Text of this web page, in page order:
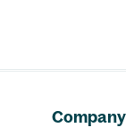
Company